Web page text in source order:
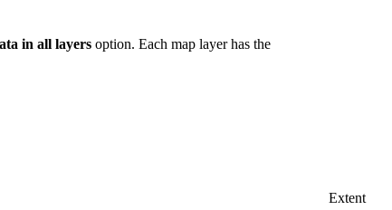
in all layers option. Each map layer has the
Extent